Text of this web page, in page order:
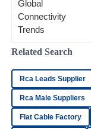
I’m very satisfied!
support team was
09 May 2025
Related Search
Rca Leads Supplier
Rca Male Suppliers
Flat Cable Factory